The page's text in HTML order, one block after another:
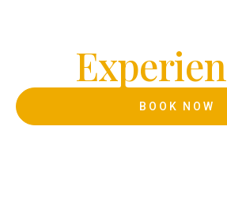
Experien
BOOK NOW